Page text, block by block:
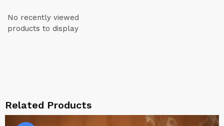
No recently viewed
products to display
Related Products